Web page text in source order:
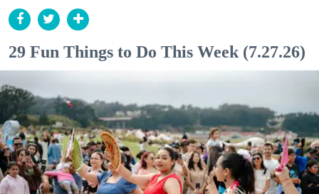
29 Fun Things to Do This Week (7.27.26)